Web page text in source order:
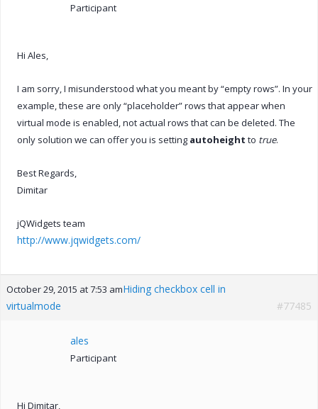
Participant
Hi Ales,
I am sorry, I misunderstood what you meant by “empty rows”. In your
example, these are only “placeholder” rows that appear when
virtual mode is enabled, not actual rows that can be deleted. The
only solution we can offer you is setting autoheight to true.
Best Regards,
Dimitar
jQWidgets team
http://www.jqwidgets.com/
October 29, 2015 at 7:53 amHiding checkbox cell in
virtualmode
#77485
ales
Participant
Hi Dimitar,